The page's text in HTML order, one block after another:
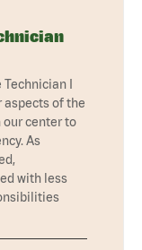
I
aspects of the
center to
As
with less